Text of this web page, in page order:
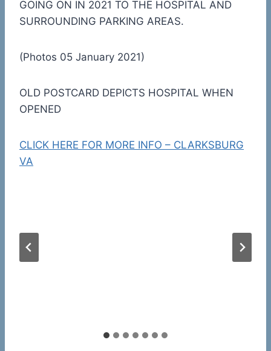
GOING ON IN 2021 TO THE HOSPITAL AND
SURROUNDING PARKING AREAS.
(Photos 05 January 2021)
OLD POSTCARD DEPICTS HOSPITAL WHEN
OPENED
CLICK HERE FOR MORE INFO – CLARKSBURG
VA